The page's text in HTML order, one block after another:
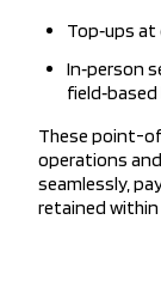
Top‑ups
In‑person
These point-
operations
seamlessly,
retained within